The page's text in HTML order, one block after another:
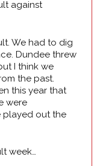
against
We had to dig
Dundee threw
I think we
the past.
this year that
were
played out the
week…